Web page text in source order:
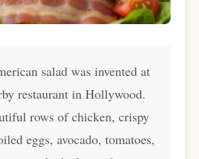
salad was invented at
restaurant in Hollywood.
rows of chicken, crispy
eggs, avocado, tomatoes,